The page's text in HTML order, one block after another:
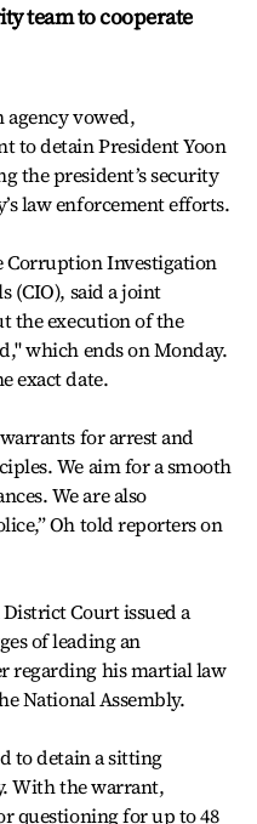
team to cooperate
vowed,
to detain President Yoon
the president’s security
law enforcement efforts.
Corruption Investigation
(CIO), said a joint
the execution of the
which ends on Monday.
exact date.
for arrest and
We aim for a smooth
We are also
Oh told reporters on
Court issued a
of leading an
regarding his martial law
National Assembly.
to detain a sitting
With the warrant,
questioning for up to 48